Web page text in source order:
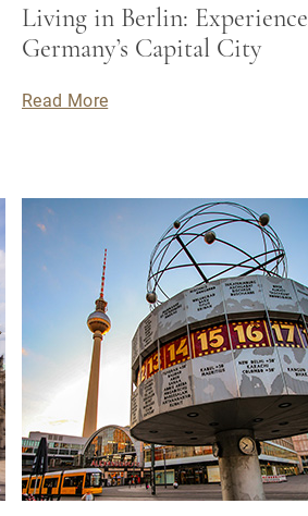
Living in Berlin: Experience
Germany’s Capital City
Read More